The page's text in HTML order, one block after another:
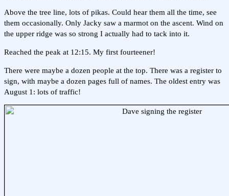
Above the tree line, lots of pikas. Could hear them all the time, see
them occasionally. Only Jacky saw a marmot on the ascent. Wind on
the upper ridge was so strong I actually had to tack into it.
Reached the peak at 12:15. My first fourteener!
There were maybe a dozen people at the top. There was a register to
sign, with maybe a dozen pages full of names. The oldest entry was
August 1: lots of traffic!